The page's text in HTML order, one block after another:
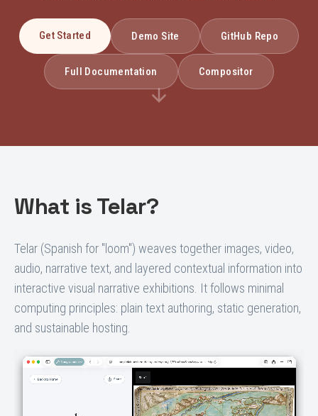
Get Started Demo Site GitHub Repo
Full Documentation Compositor
What is Telar?
Telar (Spanish for "loom") weaves together images, video,
audio, narrative text, and layered contextual information into
interactive visual narrative exhibitions. It follows minimal
computing principles: plain text authoring, static generation,
and sustainable hosting.